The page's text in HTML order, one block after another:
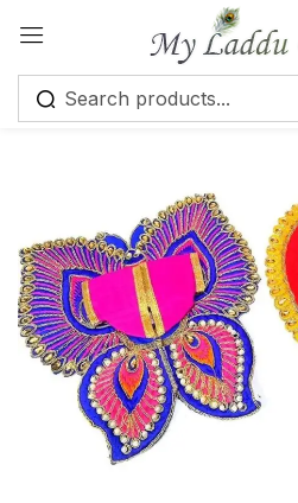
Sign
Remember me
Log in
Create an